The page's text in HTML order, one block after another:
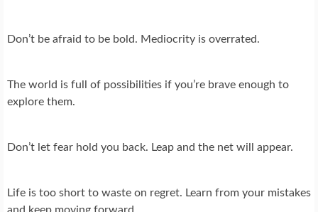
Don’t be afraid to be bold. Mediocrity is overrated.
The world is full of possibilities if you’re brave enough to
explore them.
Don’t let fear hold you back. Leap and the net will appear.
Life is too short to waste on regret. Learn from your mistakes